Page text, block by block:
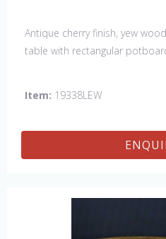
Antique cherry finish, yew
table with rectangular
Item: 19338LEW